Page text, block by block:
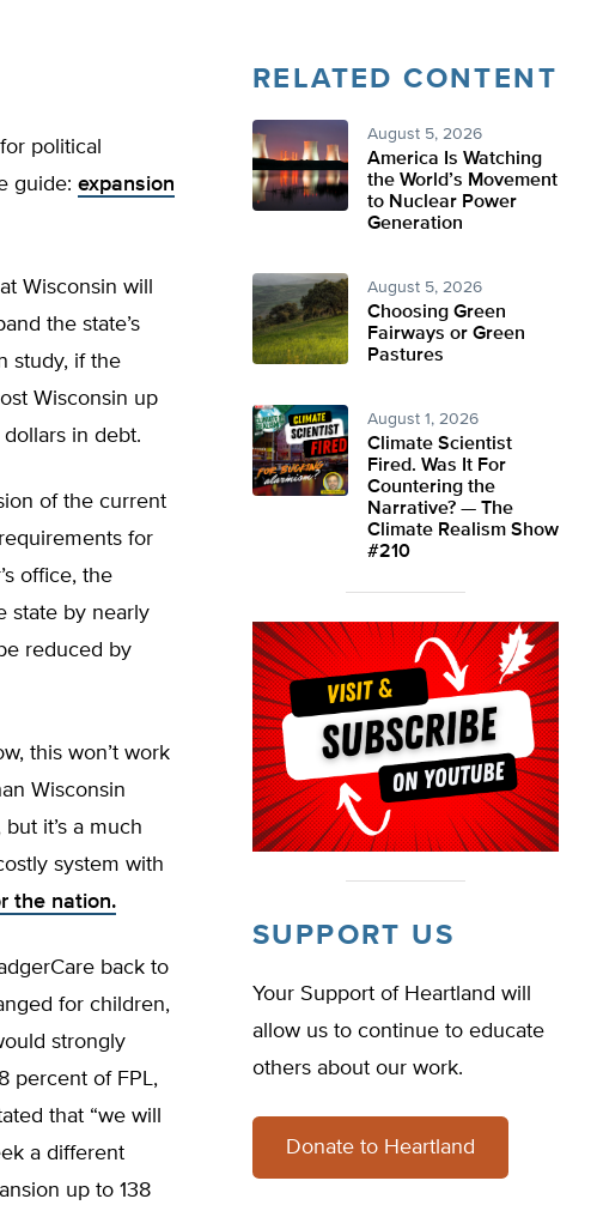
political
guide: expansion
Wisconsin will
the state’s
study, if the
Wisconsin up
in debt.
of the current
for
office, the
state by nearly
reduced by
this won’t work
Wisconsin
it’s a much
system with
the nation.
back to
for children,
strongly
percent of FPL,
that “we will
a different
up to 138
RELATED CONTENT
August 5, 2026
America Is Watching
the World’s Movement
to Nuclear Power
Generation
August 5, 2026
Choosing Green
Fairways or Green
Pastures
August 1, 2026
Climate Scientist
Fired. Was It For
Countering the
Narrative? — The
Climate Realism Show
#210
SUPPORT US
Your Support of Heartland will
allow us to continue to educate
others about our work.
Donate to Heartland